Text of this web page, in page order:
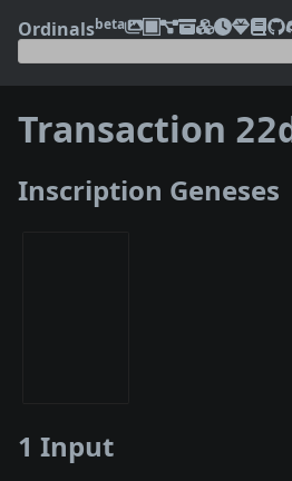
Ordinalsbeta
Transaction
Inscription Geneses
1 Input